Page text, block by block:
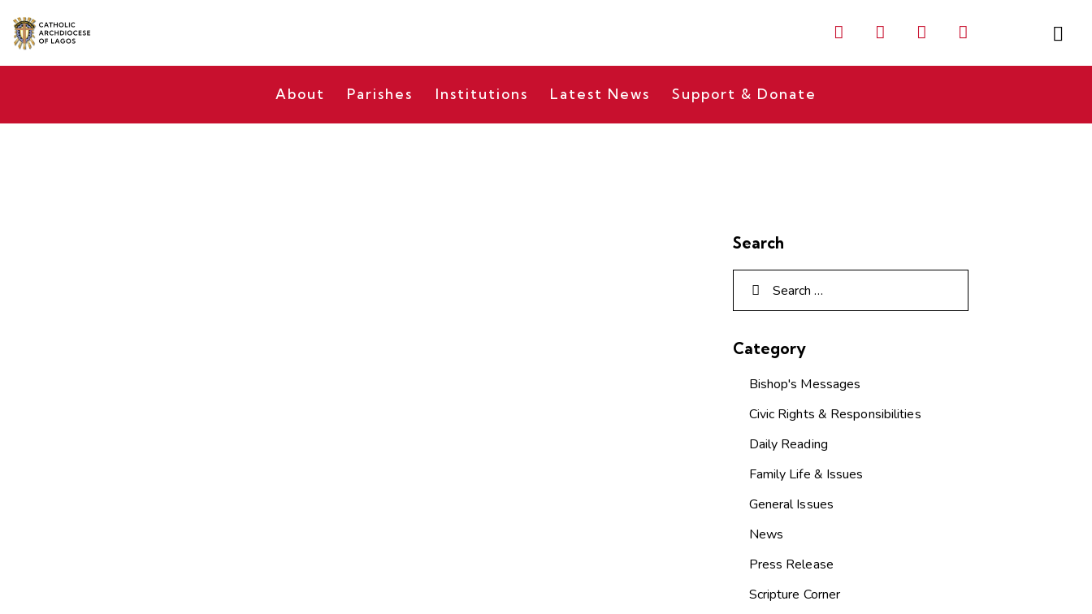
About Parishes Institutions Latest News Support & Donate
Search
Category
Bishop's Messages
Civic Rights & Responsibilities
Daily Reading
Family Life & Issues
General Issues
News
Press Release
Scripture Corner